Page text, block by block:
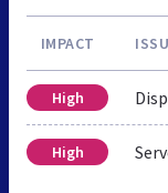
IMPACT
High
High